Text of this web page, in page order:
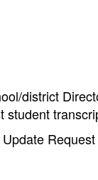
district
student